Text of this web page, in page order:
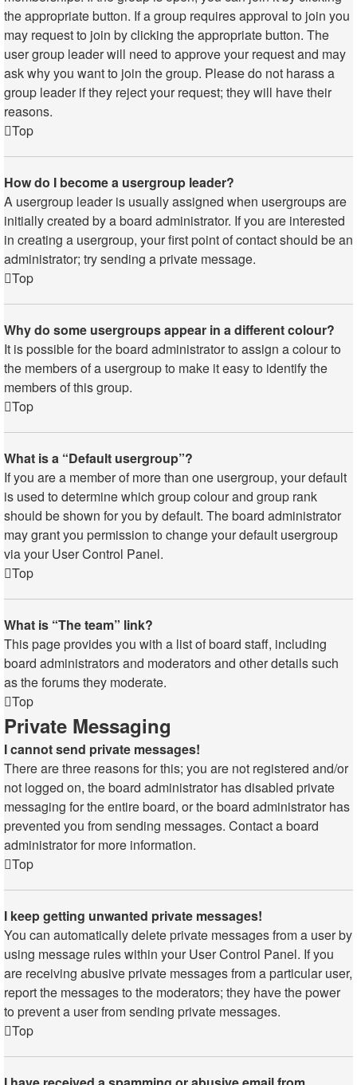
the appropriate button. If a group requires approval to join you
may request to join by clicking the appropriate button. The
user group leader will need to approve your request and may
ask why you want to join the group. Please do not harass a
group leader if they reject your request; they will have their
reasons.
Top
How do I become a usergroup leader?
A usergroup leader is usually assigned when usergroups are
initially created by a board administrator. If you are interested
in creating a usergroup, your first point of contact should be an
administrator; try sending a private message.
Top
Why do some usergroups appear in a different colour?
It is possible for the board administrator to assign a colour to
the members of a usergroup to make it easy to identify the
members of this group.
Top
What is a “Default usergroup”?
If you are a member of more than one usergroup, your default
is used to determine which group colour and group rank
should be shown for you by default. The board administrator
may grant you permission to change your default usergroup
via your User Control Panel.
Top
What is “The team” link?
This page provides you with a list of board staff, including
board administrators and moderators and other details such
as the forums they moderate.
Top
Private Messaging
I cannot send private messages!
There are three reasons for this; you are not registered and/or
not logged on, the board administrator has disabled private
messaging for the entire board, or the board administrator has
prevented you from sending messages. Contact a board
administrator for more information.
Top
I keep getting unwanted private messages!
You can automatically delete private messages from a user by
using message rules within your User Control Panel. If you
are receiving abusive private messages from a particular user,
report the messages to the moderators; they have the power
to prevent a user from sending private messages.
Top